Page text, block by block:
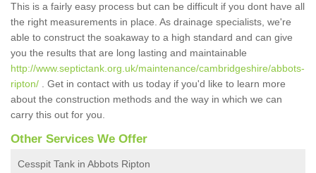
This is a fairly easy process but can be difficult if you dont have all
the right measurements in place. As drainage specialists, we're
able to construct the soakaway to a high standard and can give
you the results that are long lasting and maintainable
http://www.septictank.org.uk/maintenance/cambridgeshire/abbots-
ripton/ . Get in contact with us today if you'd like to learn more
about the construction methods and the way in which we can
carry this out for you.
Other Services We Offer
Cesspit Tank in Abbots Ripton